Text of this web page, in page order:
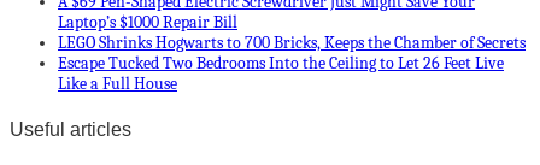
Laptop’s $1000 Repair Bill
LEGO Shrinks Hogwarts to 700 Bricks, Keeps the Chamber of Secrets
Escape Tucked Two Bedrooms Into the Ceiling to Let 26 Feet Live
Like a Full House
Useful articles